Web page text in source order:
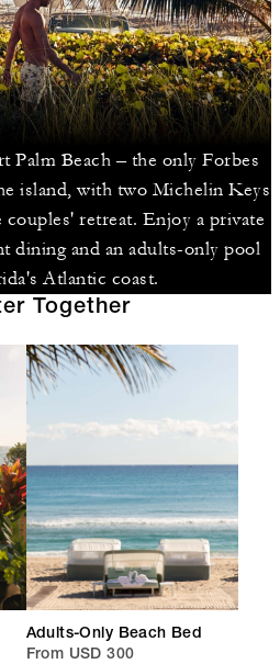
Palm Beach – the only Forbes
island, with two Michelin Keys
retreat. Enjoy a private
dining and an adults-only pool
Atlantic coast.
Together
Adults-Only Beach Bed
From USD 300